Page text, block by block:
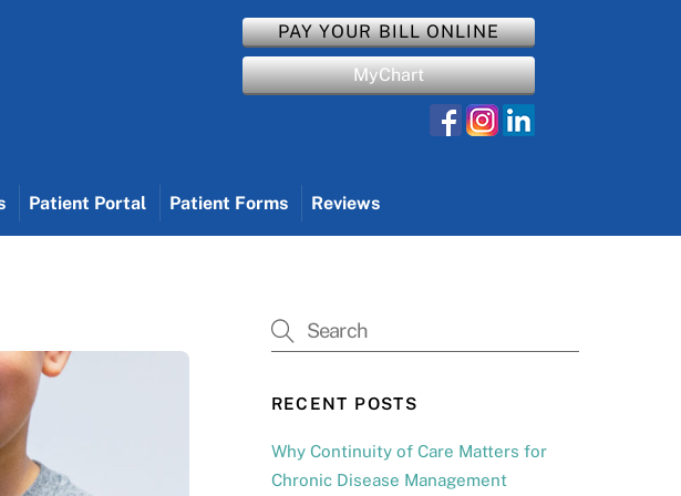
PAY YOUR BILL ONLINE
MyChart
Patient Portal Patient Forms Reviews
RECENT POSTS
Why Continuity of Care Matters for
Chronic Disease Management